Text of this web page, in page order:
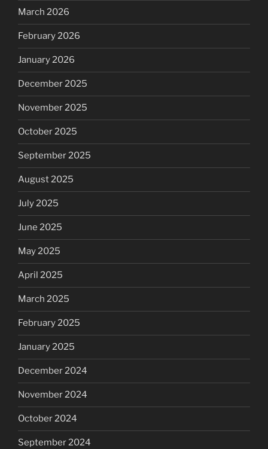
March 2026
February 2026
January 2026
December 2025
November 2025
October 2025
September 2025
August 2025
July 2025
June 2025
May 2025
April 2025
March 2025
February 2025
January 2025
December 2024
November 2024
October 2024
September 2024